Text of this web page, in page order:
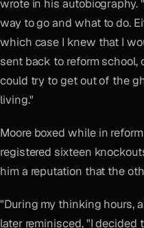
wrote in his
way to go and what to do.
which case I knew that I
sent back to reform school,
could try to get out of the
living."
Moore boxed while in
registered sixteen
him a reputation that the
"During my thinking hours,
later reminisced, "I decided